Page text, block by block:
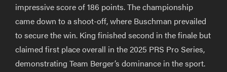
impressive score of 186 points. The championship
came down to a shoot-off, where Buschman prevailed
to secure the win. King finished second in the finale but
claimed first place overall in the 2025 PRS Pro Series,
demonstrating Team Berger’s dominance in the sport.